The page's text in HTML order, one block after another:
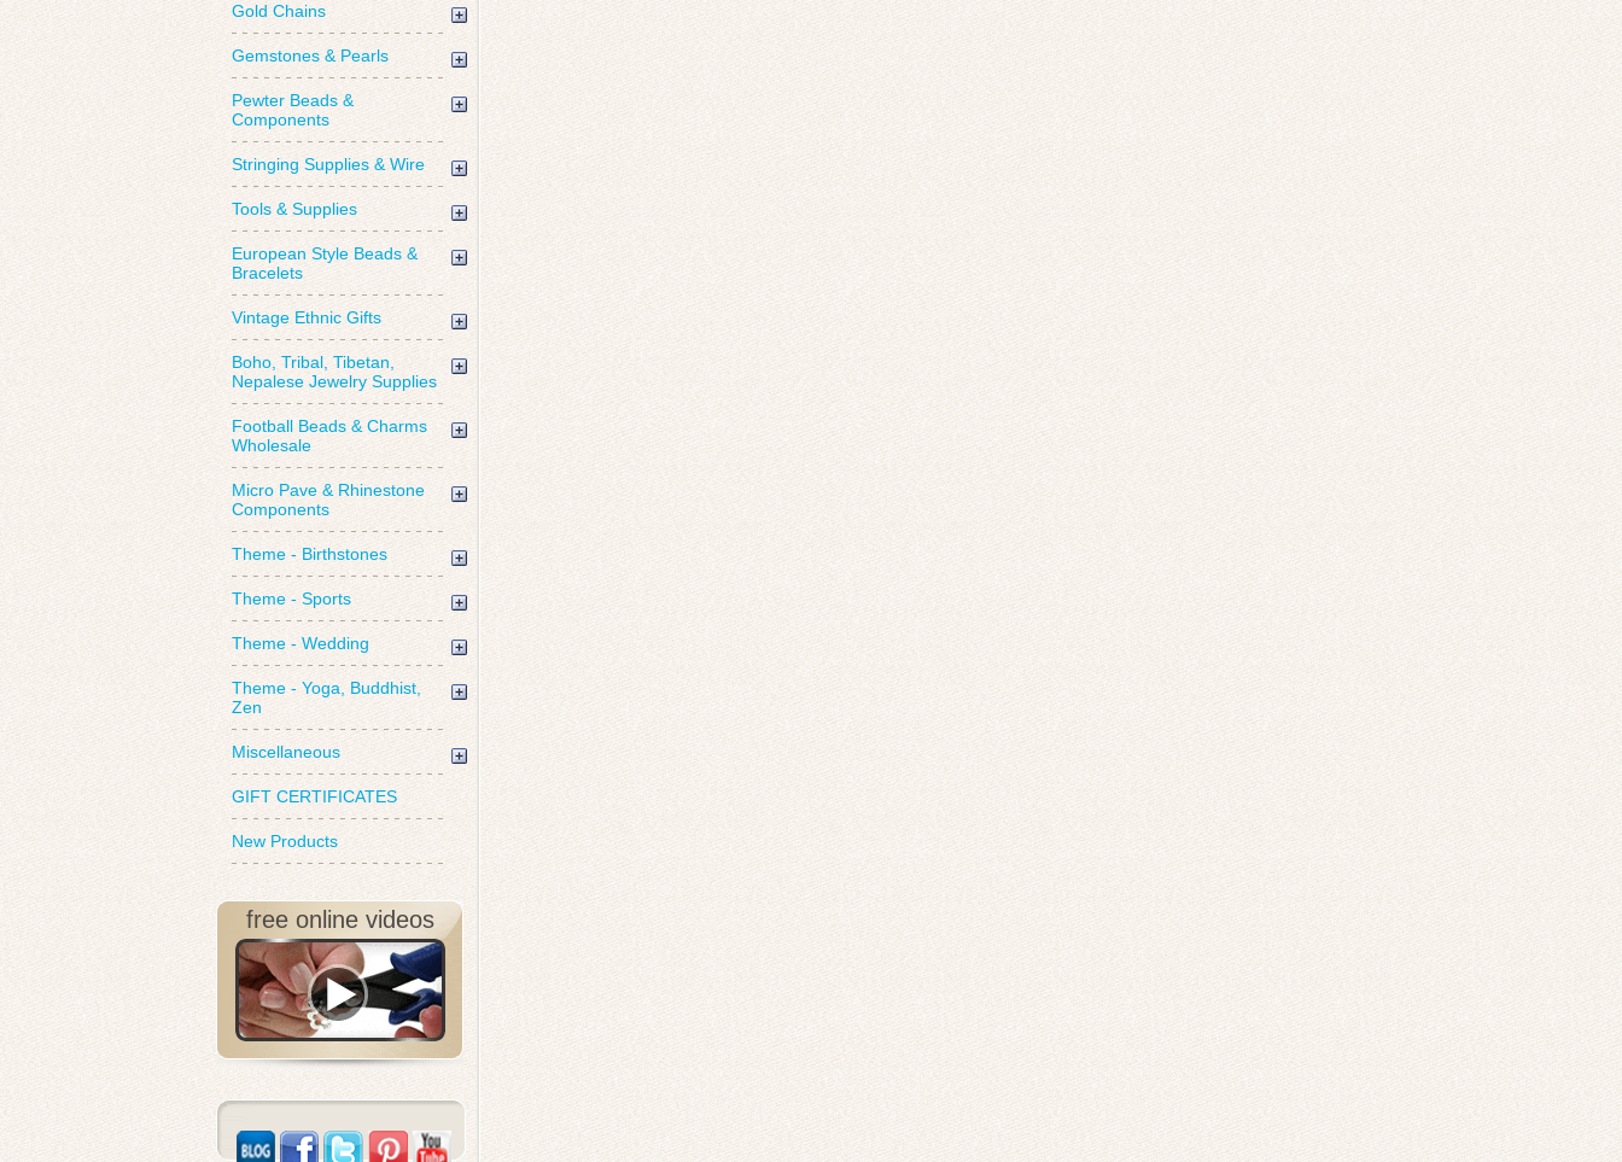
Gold Chains
Gemstones & Pearls
Pewter Beads &
Components
Stringing Supplies & Wire
Tools & Supplies
European Style Beads &
Bracelets
Vintage Ethnic Gifts
Boho, Tribal, Tibetan,
Nepalese Jewelry Supplies
Football Beads & Charms
Wholesale
Micro Pave & Rhinestone
Components
Theme - Birthstones
Theme - Sports
Theme - Wedding
Theme - Yoga, Buddhist,
Zen
Miscellaneous
GIFT CERTIFICATES
New Products
free online videos